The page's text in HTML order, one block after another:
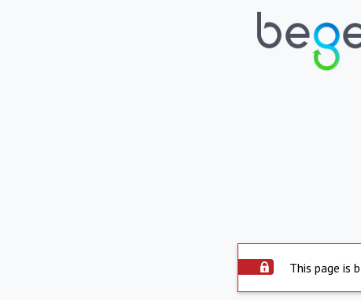
This page is